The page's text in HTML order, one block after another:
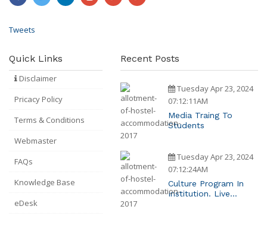
Tweets
Quick Links
Disclaimer
Pricacy Policy
Terms & Conditions
Webmaster
FAQs
Knowledge Base
eDesk
Recent Posts
Tuesday Apr 23, 2024
07:12:11AM
Media Traing To
Students
Tuesday Apr 23, 2024
07:12:24AM
Culture Program In
Institution. Live